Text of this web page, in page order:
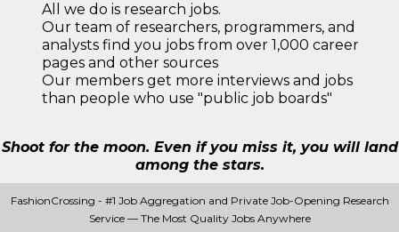
All we do is research jobs.
Our team of researchers, programmers, and
analysts find you jobs from over 1,000 career
pages and other sources
Our members get more interviews and jobs
than people who use "public job boards"
Shoot for the moon. Even if you miss it, you will land
among the stars.
FashionCrossing - #1 Job Aggregation and Private Job-Opening Research
Service — The Most Quality Jobs Anywhere